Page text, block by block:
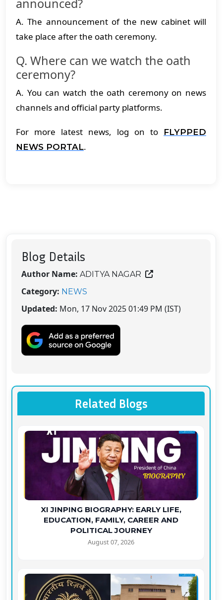
announced?
A. The announcement of the new cabinet will
take place after the oath ceremony.
Q. Where can we watch the oath
ceremony?
A. You can watch the oath ceremony on news
channels and official party platforms.
For more latest news, log on to
FLYPPED
NEWS PORTAL.
Blog Details
Author Name: ADITYA NAGAR
Category: NEWS
Updated: Mon, 17 Nov 2025 01:49 PM (IST)
Related Blogs
XI JINPING BIOGRAPHY: EARLY LIFE,
EDUCATION, FAMILY, CAREER AND
POLITICAL JOURNEY
August 07, 2026